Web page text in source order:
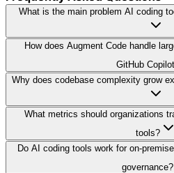
What is the main problem AI coding
How does Augment Code handle
GitHub
Why does codebase complexity grow
What metrics should organizations
tools?
Do AI coding tools work for on-
governance?